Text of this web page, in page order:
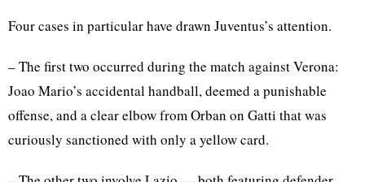
Four cases in particular have drawn Juventus’s attention.
– The first two occurred during the match against Verona:
Joao Mario’s accidental handball, deemed a punishable
offense, and a clear elbow from Orban on Gatti that was
curiously sanctioned with only a yellow card.